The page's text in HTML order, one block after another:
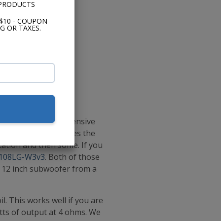
- COUPON
OR TAXES.
that are less expensive
that defies the
and then some. If you
W3v3. Both of those
inch subwoofer from a
This works well if you are
of output at 4 ohms. We